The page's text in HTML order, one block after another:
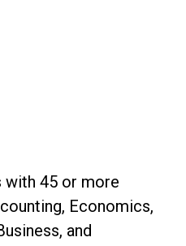
with 45 or more
Economics,
and